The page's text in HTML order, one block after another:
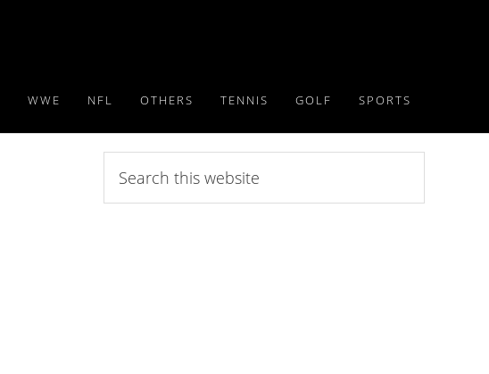
WWE NFL OTHERS TENNIS GOLF SPORTS
this
website